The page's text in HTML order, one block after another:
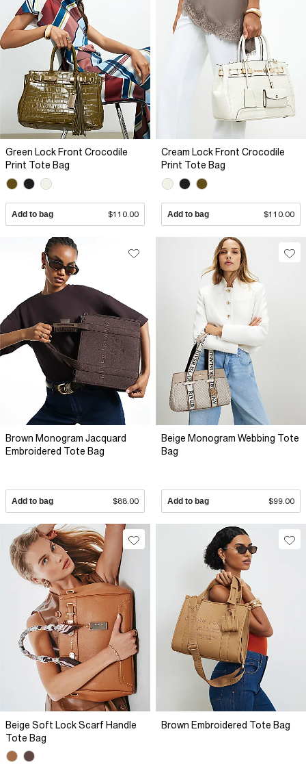
Green Lock Front Crocodile
Print Tote Bag
Add to bag $110.00
Cream Lock Front Crocodile
Print Tote Bag
Add to bag $110.00
Brown Monogram Jacquard
Embroidered Tote Bag
Add to bag $88.00
Beige Monogram Webbing Tote
Bag
Add to bag $99.00
Beige Soft Lock Scarf Handle
Tote Bag
Brown Embroidered Tote Bag